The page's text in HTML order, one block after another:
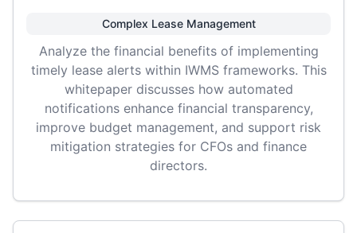
Complex Lease Management
Analyze the financial benefits of implementing
timely lease alerts within IWMS frameworks. This
whitepaper discusses how automated
notifications enhance financial transparency,
improve budget management, and support risk
mitigation strategies for CFOs and finance
directors.